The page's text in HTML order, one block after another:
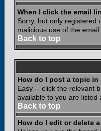
When I click the email
Sorry, but only registered
malicious use of the
Back to top
How do I post a topic in
Easy -- click the relevant
available to you are
Back to top
How do I edit or delete